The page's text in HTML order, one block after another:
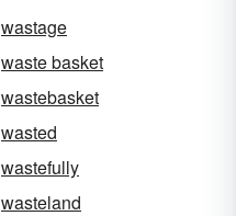
wastage
waste basket
wastebasket
wasted
wastefully
wasteland